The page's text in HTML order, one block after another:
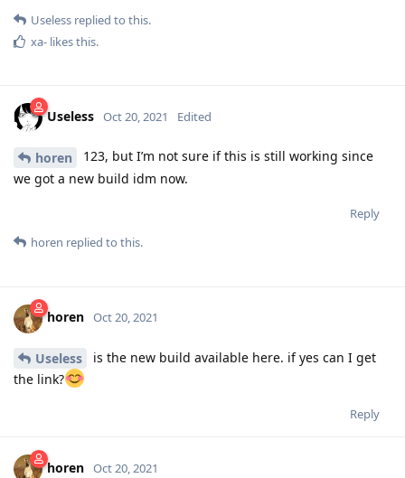
Useless replied to this.
xa- likes this.
Useless Oct 20, 2021 Edited
horen
123, but I’m not sure if this is still working since
we got a new build idm now.
Reply
horen replied to this.
horen Oct 20, 2021
Useless
is the new build available here. if yes can I get
the link?
Reply
horen Oct 20, 2021